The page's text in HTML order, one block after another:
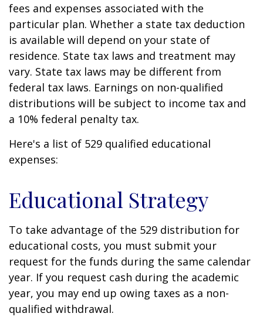
fees and expenses associated with the
particular plan. Whether a state tax deduction
is available will depend on your state of
residence. State tax laws and treatment may
vary. State tax laws may be different from
federal tax laws. Earnings on non-qualified
distributions will be subject to income tax and
a 10% federal penalty tax.
Here's a list of 529 qualified educational
expenses:
Educational Strategy
To take advantage of the 529 distribution for
educational costs, you must submit your
request for the funds during the same calendar
year. If you request cash during the academic
year, you may end up owing taxes as a non-
qualified withdrawal.